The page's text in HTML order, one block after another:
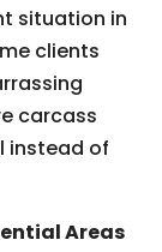
situation in
clients
carcass
instead of
Areas